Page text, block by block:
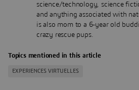
science/technology, science
and anything associated with
is also mom to a 6-year old
crazy rescue pups.
Topics mentioned in this article
EXPERIENCES VIRTUELLES